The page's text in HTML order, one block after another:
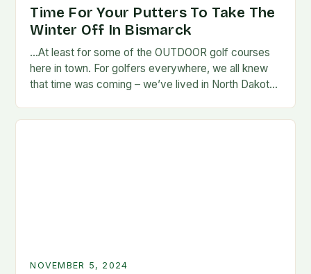
Time For Your Putters To Take The
Winter Off In Bismarck
…At least for some of the OUTDOOR golf courses
here in town. For golfers everywhere, we all knew
that time was coming – we’ve lived in North Dakota
NOVEMBER 5, 2024